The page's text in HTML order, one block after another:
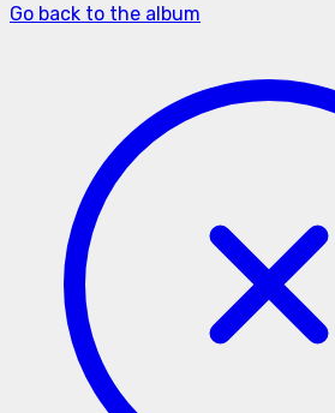
Go back to the album